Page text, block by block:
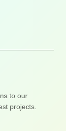
to our
projects.